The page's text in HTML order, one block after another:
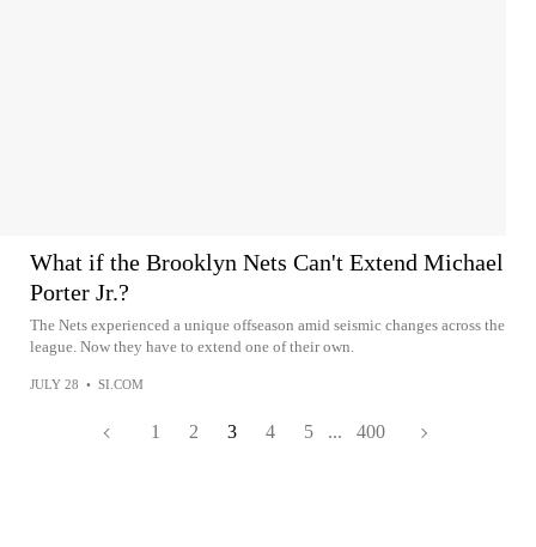
What if the Brooklyn Nets Can't Extend Michael
Porter Jr.?
The Nets experienced a unique offseason amid seismic changes across the
league. Now they have to extend one of their own.
JULY 28 • SI.COM
1 2 3 4 5 ... 400